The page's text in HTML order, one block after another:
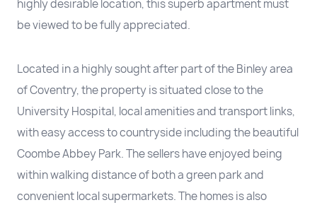
highly desirable location, this superb apartment must
be viewed to be fully appreciated.
Located in a highly sought after part of the Binley area
of Coventry, the property is situated close to the
University Hospital, local amenities and transport links,
with easy access to countryside including the beautiful
Coombe Abbey Park. The sellers have enjoyed being
within walking distance of both a green park and
convenient local supermarkets. The homes is also